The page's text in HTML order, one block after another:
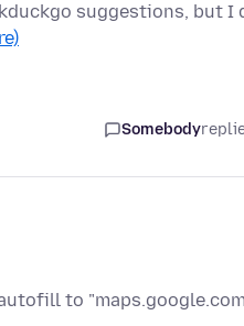
suggestions, but I
Somebody
to